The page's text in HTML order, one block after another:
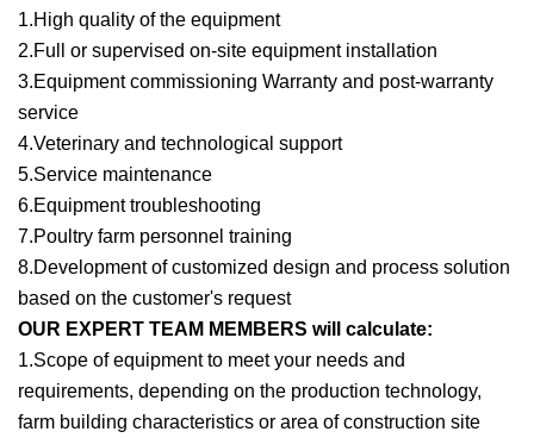
1.High quality of the equipment
2.Full or supervised on-site equipment installation
3.Equipment commissioning Warranty and post-warranty
service
4.Veterinary and technological support
5.Service maintenance
6.Equipment troubleshooting
7.Poultry farm personnel training
8.Development of customized design and process solution
based on the customer's request
OUR EXPERT TEAM MEMBERS will calculate:
1.Scope of equipment to meet your needs and
requirements, depending on the production technology,
farm building characteristics or area of construction site